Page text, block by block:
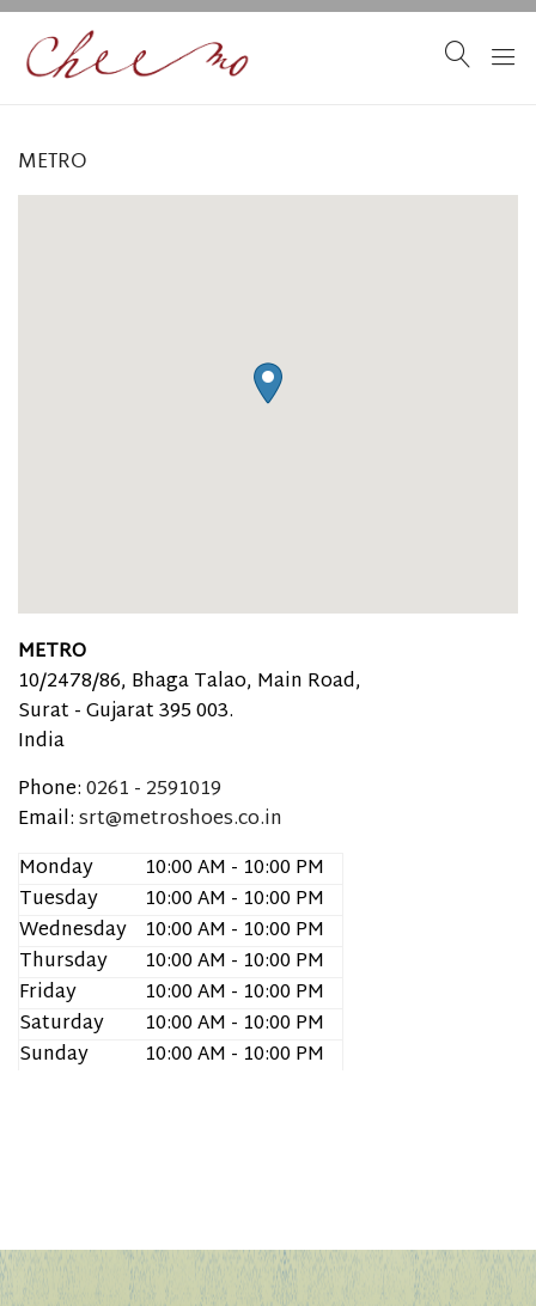
METRO
METRO
10/2478/86, Bhaga Talao, Main Road,
Surat -Gujarat395 003.
India
Phone:0261 - 2591019
Email:srt@metroshoes.co.in
Monday
10:00 AM - 10:00 PM
Tuesday
10:00 AM - 10:00 PM
Wednesday 10:00 AM - 10:00 PM
Thursday
10:00 AM - 10:00 PM
Friday
10:00 AM - 10:00 PM
Saturday
10:00 AM - 10:00 PM
Sunday
10:00 AM - 10:00 PM